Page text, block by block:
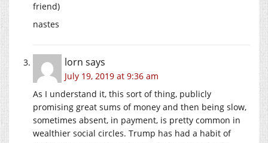
friend)
nastes
lorn says
July 19, 2019 at 9:36 am
As I understand it, this sort of thing, publicly
promising great sums of money and then being slow,
sometimes absent, in payment, is pretty common in
wealthier social circles. Trump has had a habit of